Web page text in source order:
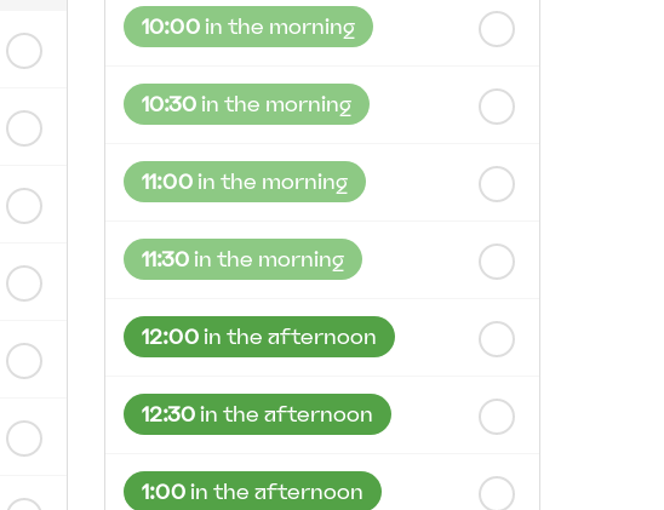
10:00in the morning
10:30in the morning
11:00in the morning
11:30in the morning
12:00in the afternoon
12:30in the afternoon
1:00in the afternoon